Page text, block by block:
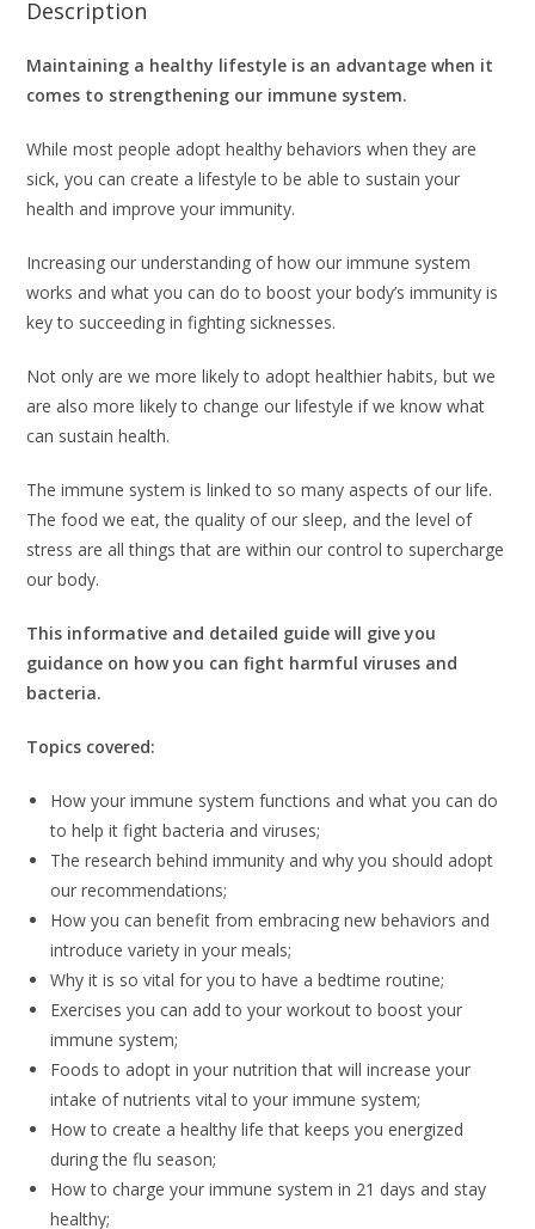
Description
Maintaining a healthy lifestyle is an advantage when it
comes to strengthening our immune system.
While most people adopt healthy behaviors when they are
sick, you can create a lifestyle to be able to sustain your
health and improve your immunity.
Increasing our understanding of how our immune system
works and what you can do to boost your body’s immunity is
key to succeeding in fighting sicknesses.
Not only are we more likely to adopt healthier habits, but we
are also more likely to change our lifestyle if we know what
can sustain health.
The immune system is linked to so many aspects of our life.
The food we eat, the quality of our sleep, and the level of
stress are all things that are within our control to supercharge
our body.
This informative and detailed guide will give you
guidance on how you can fight harmful viruses and
bacteria.
Topics covered:
How your immune system functions and what you can do
to help it fight bacteria and viruses;
The research behind immunity and why you should adopt
our recommendations;
How you can benefit from embracing new behaviors and
introduce variety in your meals;
Why it is so vital for you to have a bedtime routine;
Exercises you can add to your workout to boost your
immune system;
Foods to adopt in your nutrition that will increase your
intake of nutrients vital to your immune system;
How to create a healthy life that keeps you energized
during the flu season;
How to charge your immune system in 21 days and stay
healthy;